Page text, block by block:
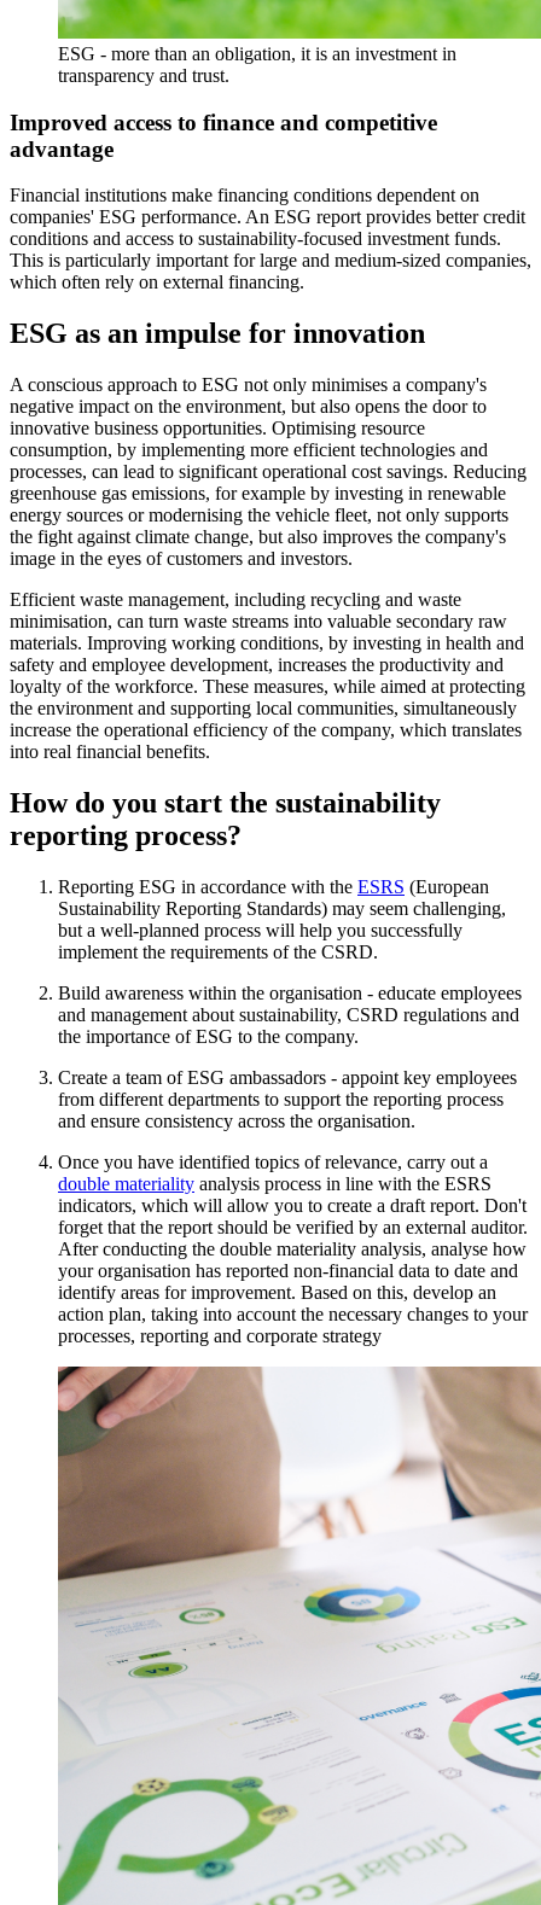
ESG - more than an obligation, it is an investment in
transparency and trust.
Improved access to finance and competitive
advantage
Financial institutions make financing conditions dependent on
companies' ESG performance. An ESG report provides better credit
conditions and access to sustainability-focused investment funds.
This is particularly important for large and medium-sized companies,
which often rely on external financing.
ESG as an impulse for innovation
A conscious approach to ESG not only minimises a company's
negative impact on the environment, but also opens the door to
innovative business opportunities. Optimising resource
consumption, by implementing more efficient technologies and
processes, can lead to significant operational cost savings. Reducing
greenhouse gas emissions, for example by investing in renewable
energy sources or modernising the vehicle fleet, not only supports
the fight against climate change, but also improves the company's
image in the eyes of customers and investors.
Efficient waste management, including recycling and waste
minimisation, can turn waste streams into valuable secondary raw
materials. Improving working conditions, by investing in health and
safety and employee development, increases the productivity and
loyalty of the workforce. These measures, while aimed at protecting
the environment and supporting local communities, simultaneously
increase the operational efficiency of the company, which translates
into real financial benefits.
How do you start the sustainability
reporting process?
Reporting ESG in accordance with the ESRS (European
Sustainability Reporting Standards) may seem challenging,
but a well-planned process will help you successfully
implement the requirements of the CSRD.
Build awareness within the organisation - educate employees
and management about sustainability, CSRD regulations and
the importance of ESG to the company.
Create a team of ESG ambassadors - appoint key employees
from different departments to support the reporting process
and ensure consistency across the organisation.
Once you have identified topics of relevance, carry out a
double materiality analysis process in line with the ESRS
indicators, which will allow you to create a draft report. Don't
forget that the report should be verified by an external auditor.
After conducting the double materiality analysis, analyse how
your organisation has reported non-financial data to date and
identify areas for improvement. Based on this, develop an
action plan, taking into account the necessary changes to your
processes, reporting and corporate strategy